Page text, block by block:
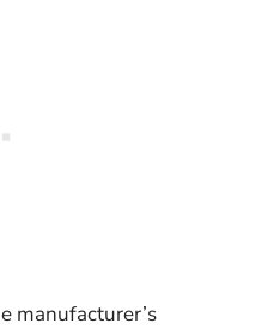
manufacturer’s